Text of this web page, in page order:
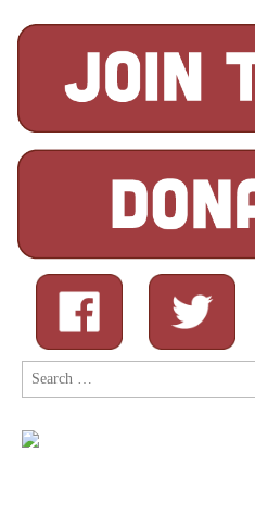
Search
for: